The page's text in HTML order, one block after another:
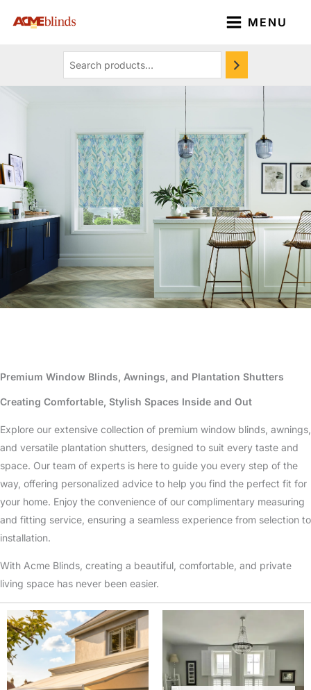
MENU
Premium Window Blinds, Awnings, and Plantation Shutters
Creating Comfortable, Stylish Spaces Inside and Out
Explore our extensive collection of premium window blinds, awnings,
and versatile plantation shutters, designed to suit every taste and
space. Our team of experts is here to guide you every step of the
way, offering personalized advice to help you find the perfect fit for
your home. Enjoy the convenience of our complimentary measuring
and fitting service, ensuring a seamless experience from selection to
installation.
With Acme Blinds, creating a beautiful, comfortable, and private
living space has never been easier.